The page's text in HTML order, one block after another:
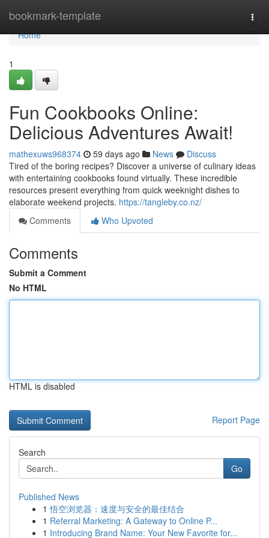
bookmark-template
Home
Home
1
Fun Cookbooks Online:
Delicious Adventures Await!
mathexuws968374 59 days ago News
Discuss
Tired of the boring recipes? Discover a universe of culinary ideas
with entertaining cookbooks found virtually. These incredible
resources present everything from quick weeknight dishes to
elaborate weekend projects. https://tangleby.co.nz/
Comments
Who Upvoted
Comments
Submit a Comment
No HTML
HTML is disabled
Report Page
Search
Go
Published News
1 悟空浏览器：速度与安全的最佳结合
1 Referral Marketing: A Gateway to Online P...
1 Introducing Brand Name: Your New Favorite for...